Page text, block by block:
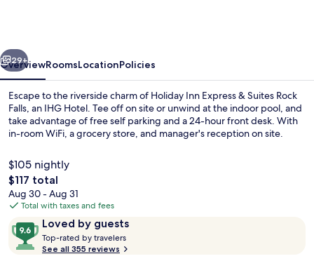
Rock
Falls
by
IHG
Next
29+
OverviewRoomsLocationPolicies
Escape to the riverside charm of Holiday Inn Express & Suites Rock
Falls, an IHG Hotel. Tee off on site or unwind at the indoor pool, and
take advantage of free self parking and a 24-hour front desk. With
in-room WiFi, a grocery store, and manager's reception on site.
$105 nightly
The
total
price
$117
$117 total
Aug 30 - Aug 31
Total with taxes and fees
ReviewsLoved by guests
9.6
out
of
Top-rated by travelers
See all 355 reviews